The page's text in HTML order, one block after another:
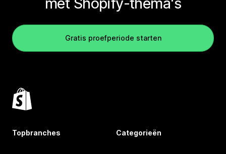
Gratis proefperiode starten
Topbranches Categorieën